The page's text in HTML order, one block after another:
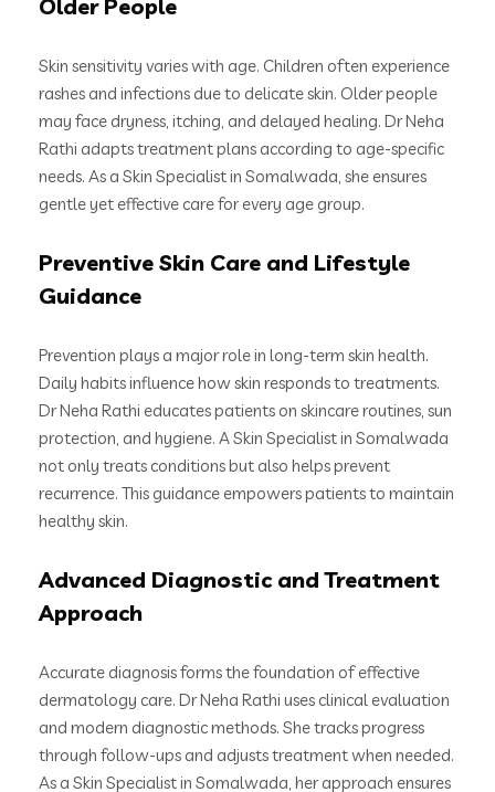
Older People
Skin sensitivity varies with age. Children often experience
rashes and infections due to delicate skin. Older people
may face dryness, itching, and delayed healing. Dr Neha
Rathi adapts treatment plans according to age-specific
needs. As a Skin Specialist in Somalwada, she ensures
gentle yet effective care for every age group.
Preventive Skin Care and Lifestyle
Guidance
Prevention plays a major role in long-term skin health.
Daily habits influence how skin responds to treatments.
Dr Neha Rathi educates patients on skincare routines, sun
protection, and hygiene. A Skin Specialist in Somalwada
not only treats conditions but also helps prevent
recurrence. This guidance empowers patients to maintain
healthy skin.
Advanced Diagnostic and Treatment
Approach
Accurate diagnosis forms the foundation of effective
dermatology care. Dr Neha Rathi uses clinical evaluation
and modern diagnostic methods. She tracks progress
through follow-ups and adjusts treatment when needed.
As a Skin Specialist in Somalwada, her approach ensures